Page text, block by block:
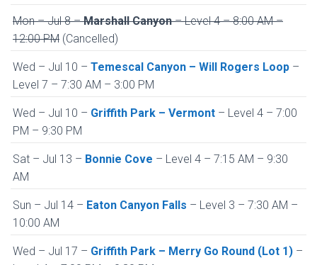
Mon – Jul 8 –Marshall Canyon– Level 4 – 8:00 AM –
12:00 PM (Cancelled)
Wed – Jul 10 – Temescal Canyon – Will Rogers Loop –
Level 7 – 7:30 AM – 3:00 PM
Wed – Jul 10 – Griffith Park – Vermont – Level 4 – 7:00
PM – 9:30 PM
Sat – Jul 13 – Bonnie Cove – Level 4 – 7:15 AM – 9:30
AM
Sun – Jul 14 – Eaton Canyon Falls – Level 3 – 7:30 AM –
10:00 AM
Wed – Jul 17 – Griffith Park – Merry Go Round (Lot 1) –